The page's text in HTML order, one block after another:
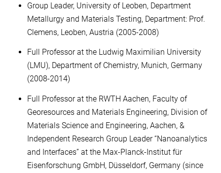
Group Leader, University of Leoben, Department
Metallurgy and Materials Testing, Department: Prof.
Clemens, Leoben, Austria (2005-2008)
Full Professor at the Ludwig Maximilian University
(LMU), Department of Chemistry, Munich, Germany
(2008-2014)
Full Professor at the RWTH Aachen, Faculty of
Georesources and Materials Engineering, Division of
Materials Science and Engineering, Aachen, &
Independent Research Group Leader “Nanoanalytics
and Interfaces” at the Max-Planck-Institut für
Eisenforschung GmbH, Düsseldorf, Germany (since